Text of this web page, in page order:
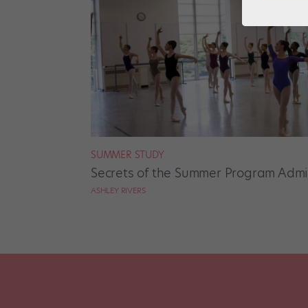
SUMMER STUDY
Secrets of the Summer Program
ASHLEY RIVERS
pagination